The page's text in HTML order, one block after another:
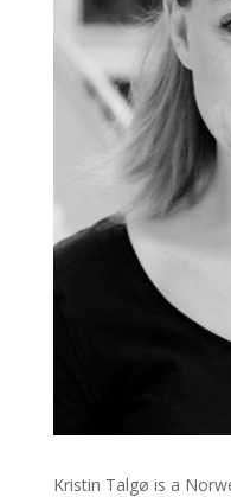
Kristin Talgø is a